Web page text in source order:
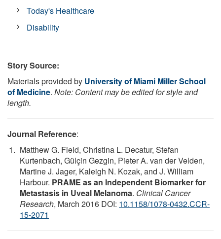
Today's Healthcare
Disability
Story Source:
Materials provided by University of Miami Miller School
of Medicine. Note: Content may be edited for style and
length.
Journal Reference:
Matthew G. Field, Christina L. Decatur, Stefan
Kurtenbach, Gülçin Gezgin, Pieter A. van der Velden,
Martine J. Jager, Kaleigh N. Kozak, and J. William
Harbour. PRAME as an Independent Biomarker for
Metastasis in Uveal Melanoma. Clinical Cancer
Research, March 2016 DOI: 10.1158/1078-0432.CCR-
15-2071